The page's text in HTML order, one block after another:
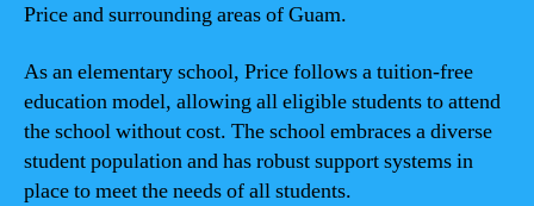
Price and surrounding areas of Guam.
As an elementary school, Price follows a tuition-free
education model, allowing all eligible students to attend
the school without cost. The school embraces a diverse
student population and has robust support systems in
place to meet the needs of all students.